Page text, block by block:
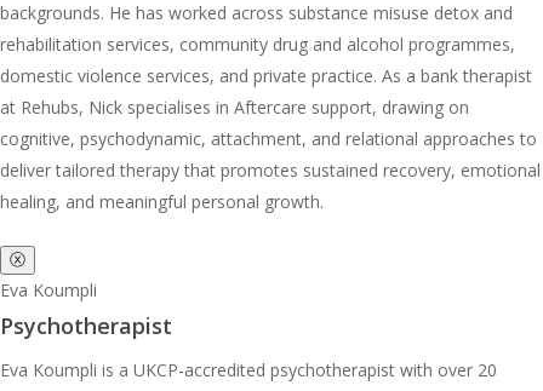
backgrounds. He has worked across substance misuse detox and
rehabilitation services, community drug and alcohol programmes,
domestic violence services, and private practice. As a bank therapist
at Rehubs, Nick specialises in Aftercare support, drawing on
cognitive, psychodynamic, attachment, and relational approaches to
deliver tailored therapy that promotes sustained recovery, emotional
healing, and meaningful personal growth.
ⓧ
Eva Koumpli
Psychotherapist
Eva Koumpli is a UKCP-accredited psychotherapist with over 20